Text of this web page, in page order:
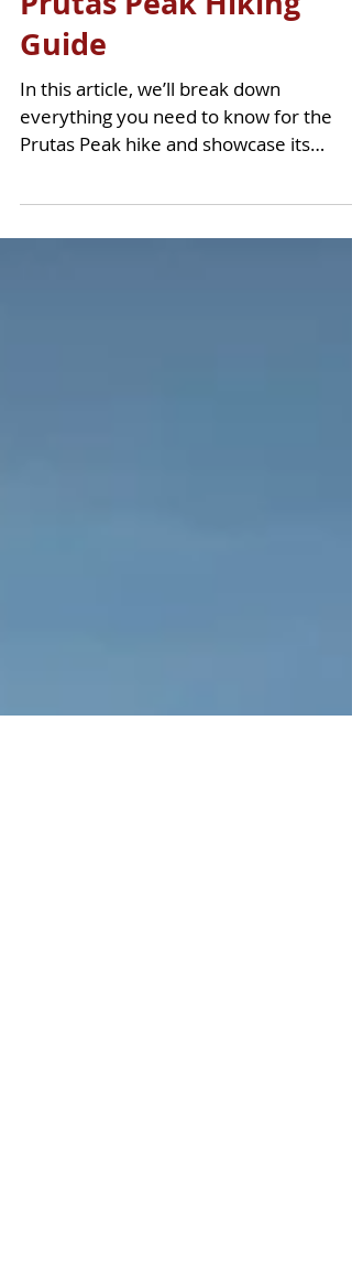
Durmitor National
Park, Montenegro:
Prutaš Peak Hiking
Guide
In this article, we’ll break down
everything you need to know for the